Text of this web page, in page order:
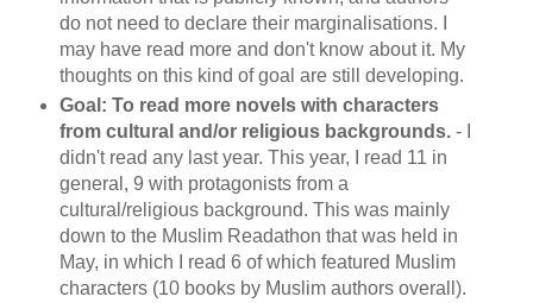
do not need to declare their marginalisations. I
may have read more and don't know about it. My
thoughts on this kind of goal are still developing.
Goal: To read more novels with characters
from cultural and/or religious backgrounds.- I
didn't read any last year. This year, I read 11 in
general, 9 with protagonists from a
cultural/religious background. This was mainly
down to the Muslim Readathon that was held in
May, in which I read 6 of which featured Muslim
characters (10 books by Muslim authors overall).